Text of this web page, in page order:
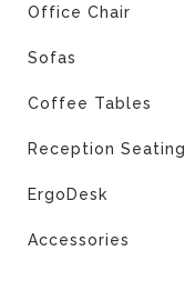
Office Chair
Sofas
Coffee Tables
Reception Seating
ErgoDesk
Accessories